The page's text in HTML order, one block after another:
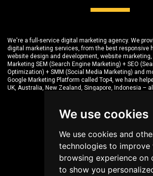
We use cookies
We use cookies and
technologies to improve
browsing experience on
to show you
We're a full-service digital marketing agency. We
digital marketing services, from the best responsive
website design and development, website marketing,
Marketing SEM (Search Engine Marketing) + SEO
Optimization) + SMM (Social Media Marketing) and
Google Marketing Platform called Top4, we have
UK, Australia, New Zealand, Singapore, Indonesia –